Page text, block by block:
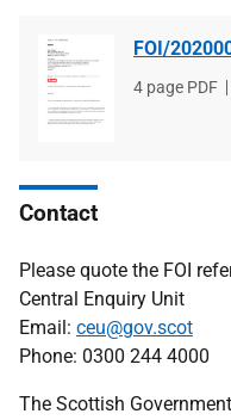
FOI/
File
4 page PDF
Contact
Please quote the FOI
Central Enquiry Unit
Email: ceu@gov.scot
Phone: 0300 244 4000
The Scottish Government